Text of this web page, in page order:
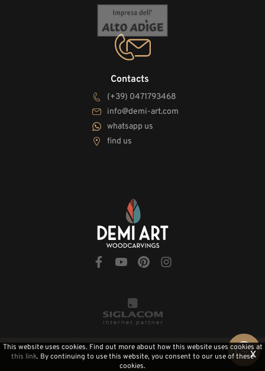
Contacts
(+39) 0471793468
info@demi-art.com
whatsapp us
find us
© 2010-2026 Demi-Art.com [Privacy and Cookie Policy] x
This website uses cookies. Find out more about how this website uses cookies at
this link. By continuing to use this website, you consent to our use of these
cookies.